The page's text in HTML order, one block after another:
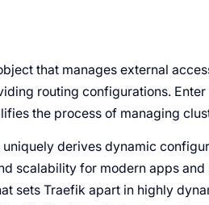
that manages external
routing configurations.
the process of managing
derives dynamic
scalability for modern apps
sets Traefik apart in highly